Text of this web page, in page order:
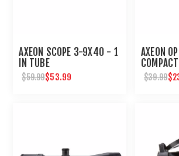
AXEON SCOPE 3-9X40 - 1
IN TUBE
$59.99$53.99
AXEON
PISTOL
LIGHT :
$39.99